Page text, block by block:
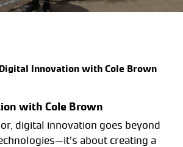
Digital Innovation with Cole Brown
with Cole Brown
digital innovation goes beyond
about creating a